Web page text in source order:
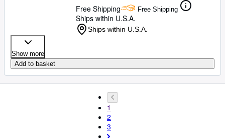
Free Shipping
Free Shipping
Ships within U.S.A.
Ships within U.S.A.
Show more
Add to basket
1
2
3